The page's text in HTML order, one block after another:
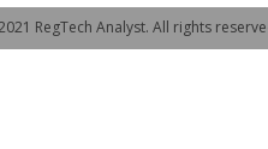
RegTech Analyst. All rights